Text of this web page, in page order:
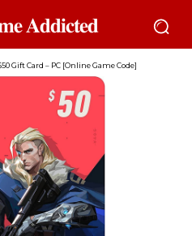
𝐀𝐝𝐝𝐢𝐜𝐭𝐞𝐝
Gift Card – PC [Online Game Code]